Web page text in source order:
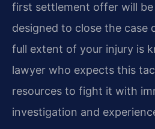
first settlement offer will
designed to close the case
full extent of your injury is
lawyer who expects this
resources to fight it with
investigation and